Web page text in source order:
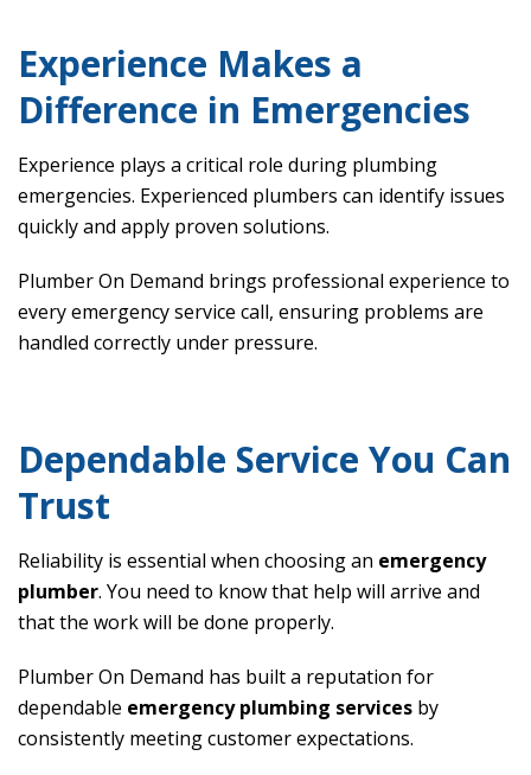
Experience Makes a
Difference in Emergencies
Experience plays a critical role during plumbing
emergencies. Experienced plumbers can identify issues
quickly and apply proven solutions.
Plumber On Demand brings professional experience to
every emergency service call, ensuring problems are
handled correctly under pressure.
Dependable Service You Can
Trust
Reliability is essential when choosing an emergency
plumber. You need to know that help will arrive and
that the work will be done properly.
Plumber On Demand has built a reputation for
dependable emergency plumbing services by
consistently meeting customer expectations.